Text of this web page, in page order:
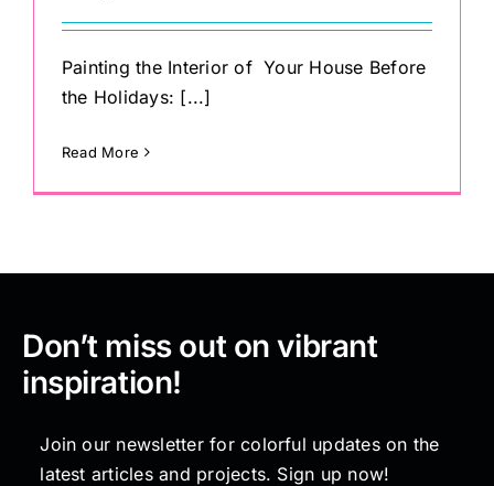
Painting the Interior of Your House Before
the Holidays: [...]
Read More
Don’t miss out on vibrant
inspiration!
Join our newsletter for colorful updates on the
latest articles and projects. Sign up now!